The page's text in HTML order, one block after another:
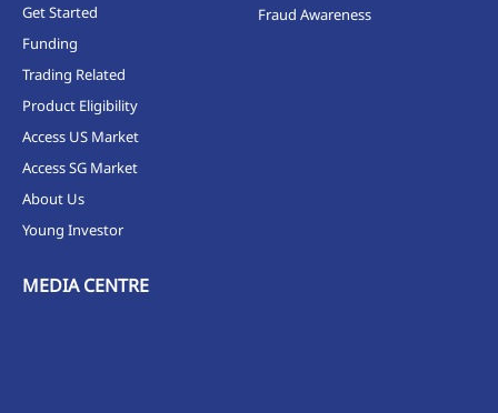
Get Started
Funding
Trading Related
Product Eligibility
Access US Market
Access SG Market
About Us
Young Investor
MEDIA CENTRE
Fraud Awareness